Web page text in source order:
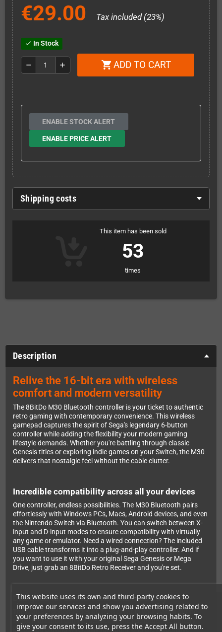
This website uses its own and third-party cookies to
improve our services and show you advertising related to
your preferences by analyzing your browsing habits. To
give your consent to its use, press the Accept All button.
€29.00 Tax included (23%)
check In Stock
remove add shopping_cart ADD TO CART
ENABLE STOCK ALERT
ENABLE PRICE ALERT
Shipping costs
This item has been sold
53
times
Description
Relive the 16-bit era with wireless
comfort and modern versatility
The 8BitDo M30 Bluetooth controller is your ticket to authentic
retro gaming with contemporary convenience. This wireless
gamepad captures the spirit of Sega's legendary 6-button
controller while adding the flexibility your modern gaming
lifestyle demands. Whether you're battling through classic
Genesis titles or exploring indie games on your Switch, the M30
delivers that nostalgic feel without the cable clutter.
Incredible compatibility across all your devices
One controller, endless possibilities. The M30 Bluetooth pairs
effortlessly with Windows PCs, Macs, Android devices, and even
the Nintendo Switch via Bluetooth. You can switch between X-
input and D-input modes to ensure compatibility with virtually
any game or emulator. Need a wired connection? The included
USB cable transforms it into a plug-and-play controller. And if
you want to use it with your original Sega Genesis or Mega
Drive, just grab an 8BitDo Retro Receiver and you're set.
Designed for comfort and extended play
The M30's ergonomic design feels great in your hands during
those marathon gaming sessions. The rechargeable battery
keeps you playing wirelessly for hours, and the responsive